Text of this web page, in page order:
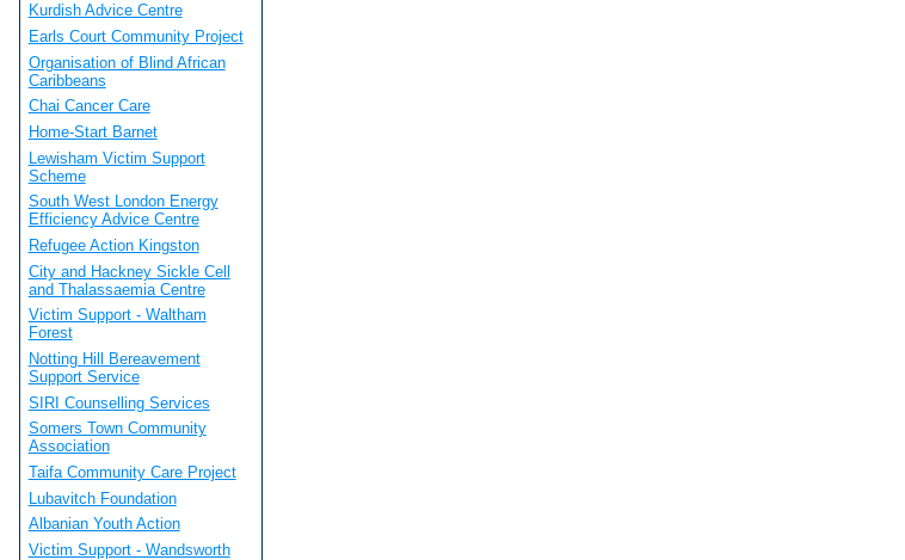
Kurdish Advice Centre
Earls Court Community Project
Organisation of Blind African
Caribbeans
Chai Cancer Care
Home-Start Barnet
Lewisham Victim Support
Scheme
South West London Energy
Efficiency Advice Centre
Refugee Action Kingston
City and Hackney Sickle Cell
and Thalassaemia Centre
Victim Support - Waltham
Forest
Notting Hill Bereavement
Support Service
SIRI Counselling Services
Somers Town Community
Association
Taifa Community Care Project
Lubavitch Foundation
Albanian Youth Action
Victim Support - Wandsworth